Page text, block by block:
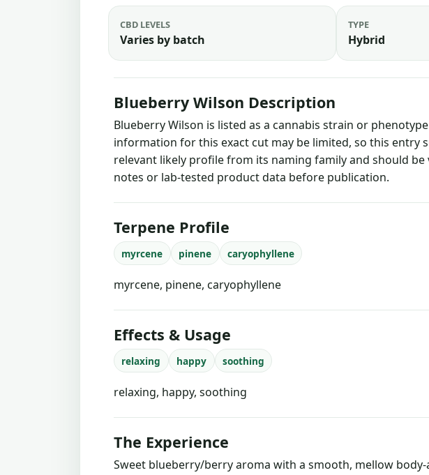
CBD LEVELS
Varies by batch
TYPE
Hybrid
Blueberry Wilson Description
Blueberry Wilson is listed as a cannabis strain or
information for this exact cut may be limited, so this entry
relevant likely profile from its naming family and should
notes or lab-tested product data before publication.
Terpene Profile
myrcene pinene caryophyllene
myrcene, pinene, caryophyllene
Effects & Usage
relaxing happy soothing
relaxing, happy, soothing
The Experience
Sweet blueberry/berry aroma with a smooth, mellow